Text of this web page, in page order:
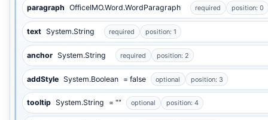
paragraph OfficeIMO.Word.WordParagraph required position: 0
text System.String required position: 1
anchor System.String required position: 2
addStyle System.Boolean = false optional position: 3
tooltip System.String = "" optional position: 4